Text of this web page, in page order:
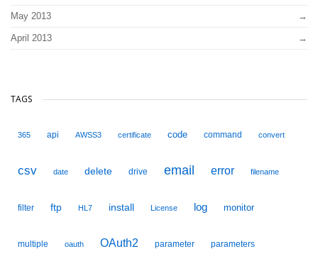
May 2013
April 2013
TAGS
365 api AWSS3 certificate code command convert
csv date delete drive email error filename
filter ftp HL7 install License log monitor
multiple oauth OAuth2 parameter parameters